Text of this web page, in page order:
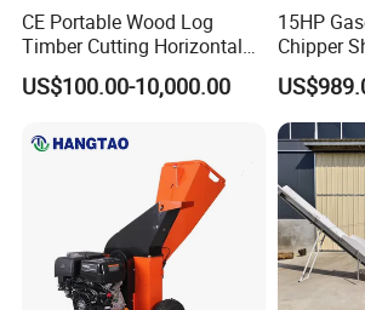
CE Portable Wood Log
Timber Cutting Horizontal
Band Saw Trailer Sawmill
US$100.00-10,000.00
15HP
Chipper
Chipping
Wood